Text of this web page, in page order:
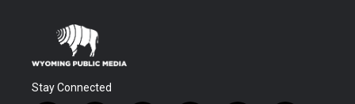
Stay Connected